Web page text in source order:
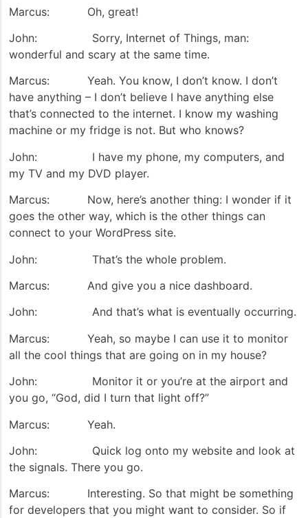
Marcus: Oh, great!
John: Sorry, Internet of Things, man:
wonderful and scary at the same time.
Marcus: Yeah. You know, I don’t know. I don’t
have anything – I don’t believe I have anything else
that’s connected to the internet. I know my washing
machine or my fridge is not. But who knows?
John: I have my phone, my computers, and
my TV and my DVD player.
Marcus: Now, here’s another thing: I wonder if it
goes the other way, which is the other things can
connect to your WordPress site.
John: That’s the whole problem.
Marcus: And give you a nice dashboard.
John: And that’s what is eventually occurring.
Marcus: Yeah, so maybe I can use it to monitor
all the cool things that are going on in my house?
John: Monitor it or you’re at the airport and
you go, “God, did I turn that light off?”
Marcus: Yeah.
John: Quick log onto my website and look at
the signals. There you go.
Marcus: Interesting. So that might be something
for developers that you might want to consider. So if